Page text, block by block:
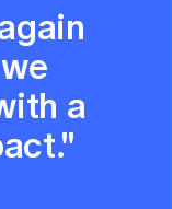
a